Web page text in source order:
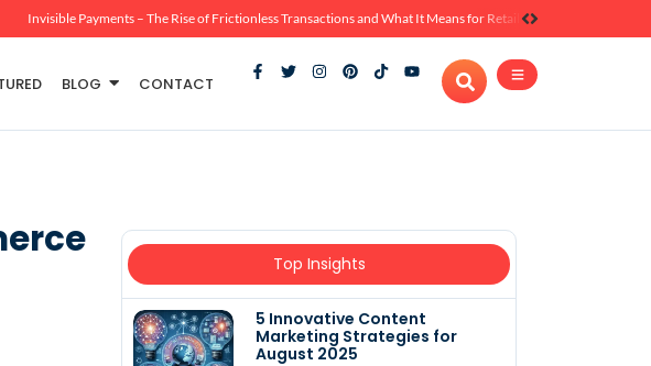
Invisible Payments – The Rise of Frictionless Transactions and What It Means for Retail
BLOG CONTACT
Top Insights
5 Innovative Content
Marketing Strategies for
August 2025